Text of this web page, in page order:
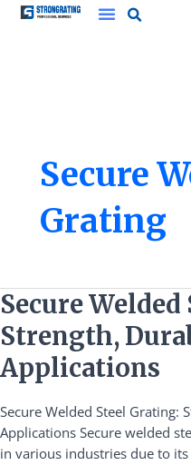
Skip
Secure
Grating
Secure
Strength,
Applications
Secure Welded Steel Grating:
Applications Secure welded
in various industries due to
Secure
Welded
Steel
Grating:
Strength,
and
Applications